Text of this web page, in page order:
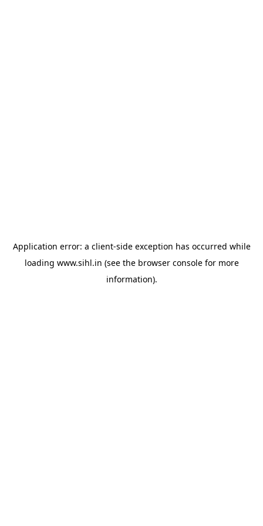
Application error: a client-side exception has occurred while
loading www.sihl.in (see the browser consolefor more
information).